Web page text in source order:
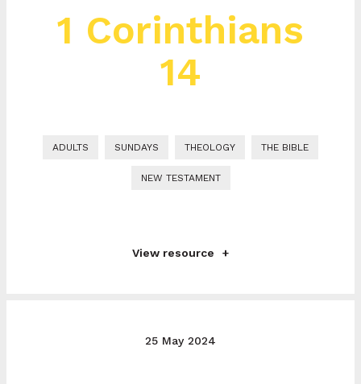
1 Corinthians
14
ADULTS SUNDAYS THEOLOGY THE BIBLE
NEW TESTAMENT
View resource
25 May 2024